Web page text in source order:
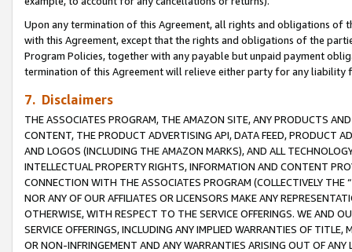
Upon any termination of this Agreement, all rights and obligations of
with this Agreement, except that the rights and obligations of the
Program Policies, together with any payable but unpaid payment
termination of this Agreement will relieve either party for any
7. Disclaimers
THE ASSOCIATES PROGRAM, THE AMAZON SITE, ANY PRODUCTS
CONTENT, THE PRODUCT ADVERTISING API, DATA FEED, PRODUCT
AND LOGOS (INCLUDING THE AMAZON MARKS), AND ALL
INTELLECTUAL PROPERTY RIGHTS, INFORMATION AND CONTENT
CONNECTION WITH THE ASSOCIATES PROGRAM (COLLECTIVELY THE “
NOR ANY OF OUR AFFILIATES OR LICENSORS MAKE ANY
OTHERWISE, WITH RESPECT TO THE SERVICE OFFERINGS. WE AND
SERVICE OFFERINGS, INCLUDING ANY IMPLIED WARRANTIES OF
OR NON-INFRINGEMENT AND ANY WARRANTIES ARISING OUT OF ANY